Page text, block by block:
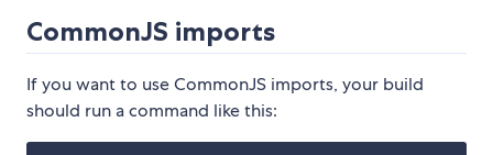
CommonJS imports
If you want to use CommonJS imports, your build
should run a command like this: